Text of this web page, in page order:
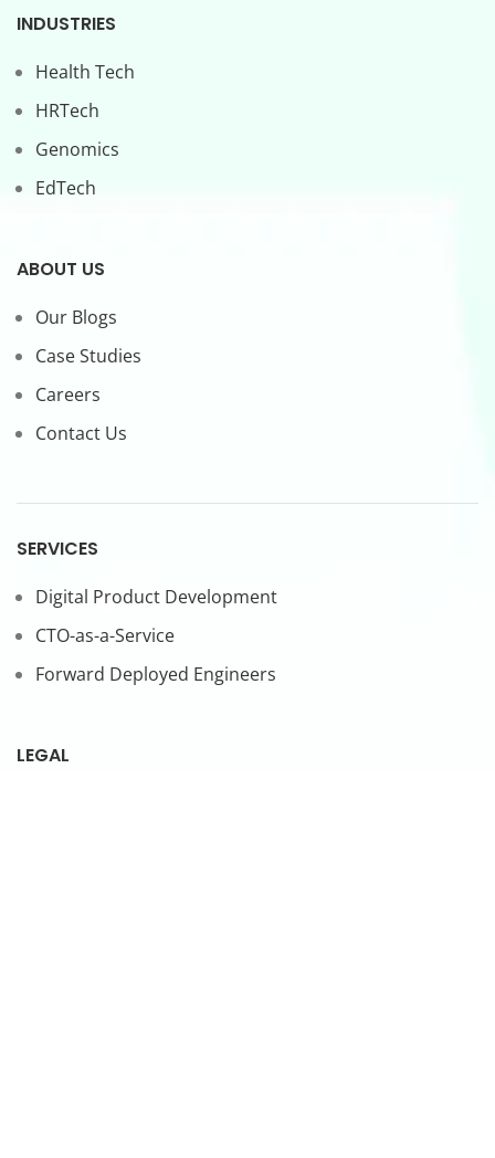
INDUSTRIES
Health Tech
HRTech
Genomics
EdTech
ABOUT US
Our Blogs
Case Studies
Careers
Contact Us
SERVICES
Digital Product Development
CTO-as-a-Service
Forward Deployed Engineers
LEGAL